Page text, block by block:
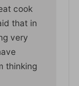
cook
that in
very
thinking